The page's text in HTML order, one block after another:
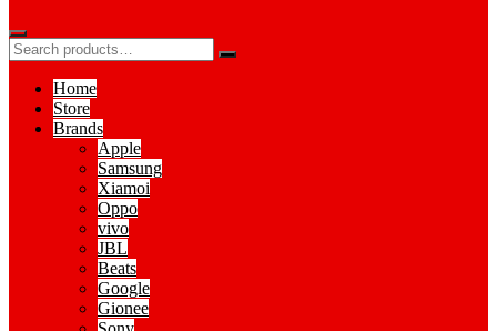
Home
Store
Brands
Apple
Samsung
Xiamoi
Oppo
vivo
JBL
Beats
Google
Gionee